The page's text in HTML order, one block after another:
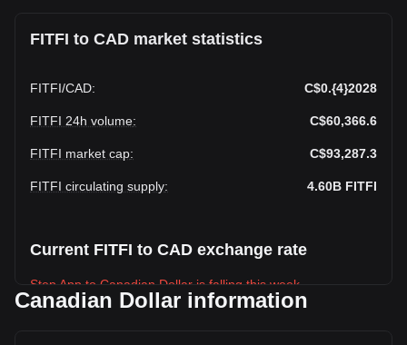
FITFI to CAD market statistics
FITFI/CAD: C$0.{4}2028
FITFI 24h volume: C$60,366.6
FITFI market cap: C$93,287.3
FITFI circulating supply: 4.60B FITFI
Current FITFI to CAD exchange rate
Step App to Canadian Dollar is falling this week.
Canadian Dollar information